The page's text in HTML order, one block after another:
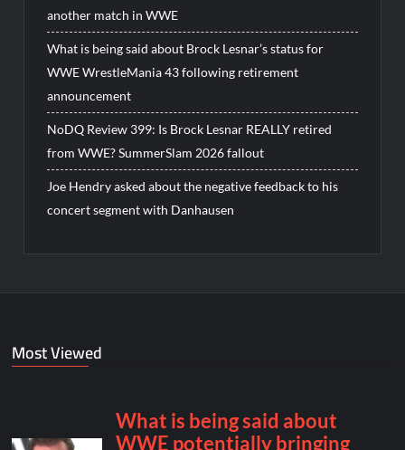
another match in WWE
What is being said about Brock Lesnar’s status for
WWE WrestleMania 43 following retirement
announcement
NoDQ Review 399: Is Brock Lesnar REALLY retired
from WWE? SummerSlam 2026 fallout
Joe Hendry asked about the negative feedback to his
concert segment with Danhausen
Most Viewed